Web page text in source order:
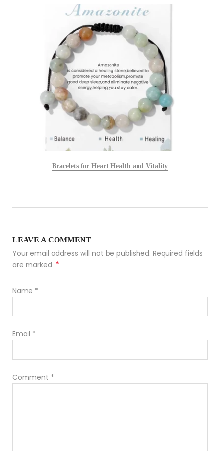
Bracelets for Heart Health and Vitality
LEAVE A COMMENT
Your email address will not be published. Required fields
are marked *
Name *
Email *
Comment *